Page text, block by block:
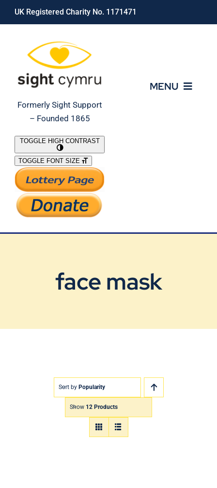
Skip
UK Registered Charity No. 1171471
Formerly Sight Support
– Founded 1865
MENU
What We Do
Support Our Work
TOGGLE HIGH CONTRAST
TOGGLE FONT SIZE
face mask
Sort by Popularity
Show 12 Products